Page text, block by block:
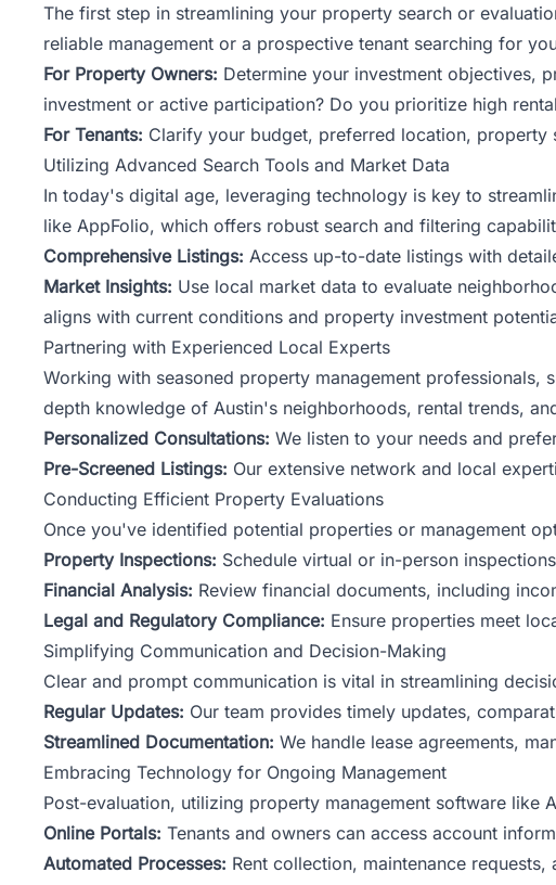
The first step in streamlining your property search or
reliable management or a prospective tenant searching for
For Property Owners: Determine your investment objectives,
investment or active participation? Do you prioritize high
For Tenants: Clarify your budget, preferred location, property
Utilizing Advanced Search Tools and Market Data
In today's digital age, leveraging technology is key to
like AppFolio, which offers robust search and filtering
Comprehensive Listings: Access up-to-date listings with
Market Insights: Use local market data to evaluate
aligns with current conditions and property investment
Partnering with Experienced Local Experts
Working with seasoned property management professionals,
depth knowledge of Austin's neighborhoods, rental trends,
Personalized Consultations: We listen to your needs and
Pre-Screened Listings: Our extensive network and local
Conducting Efficient Property Evaluations
Once you've identified potential properties or management
Property Inspections: Schedule virtual or in-person
Financial Analysis: Review financial documents, including
Legal and Regulatory Compliance: Ensure properties meet
Simplifying Communication and Decision-Making
Clear and prompt communication is vital in streamlining
Regular Updates: Our team provides timely updates,
Streamlined Documentation: We handle lease agreements,
Embracing Technology for Ongoing Management
Post-evaluation, utilizing property management software like
Online Portals: Tenants and owners can access account
Automated Processes: Rent collection, maintenance